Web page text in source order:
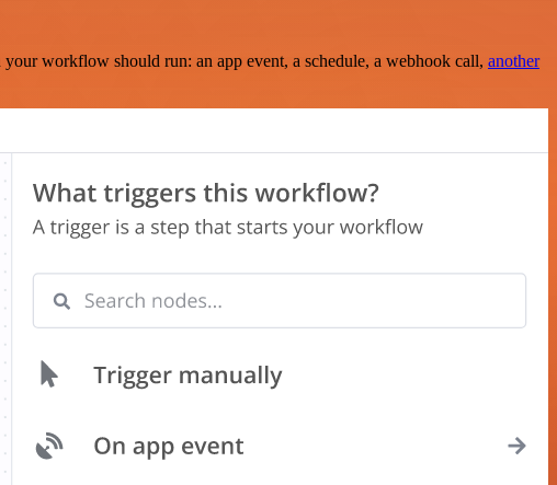
workflow should run: an app event, a schedule, a webhook call, another